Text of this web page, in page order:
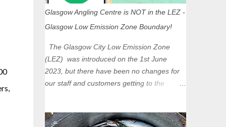
Glasgow Angling Centre is NOT in the LEZ -
Glasgow Low Emission Zone Boundary!
The Glasgow City Low Emission Zone
(LEZ) was introduced on the 1st June
2023, but there have been no changes for
our staff and customers getting to the
unaffected by the restrictions. Getting to us